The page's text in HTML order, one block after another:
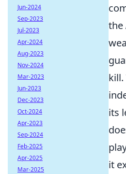
the
kill.
its
it
Jun-2024
Sep-2023
Jul-2023
Apr-2024
Aug-2023
Nov-2024
Mar-2023
Jun-2023
Dec-2023
Oct-2024
Apr-2023
Sep-2024
Feb-2025
Apr-2025
Mar-2025